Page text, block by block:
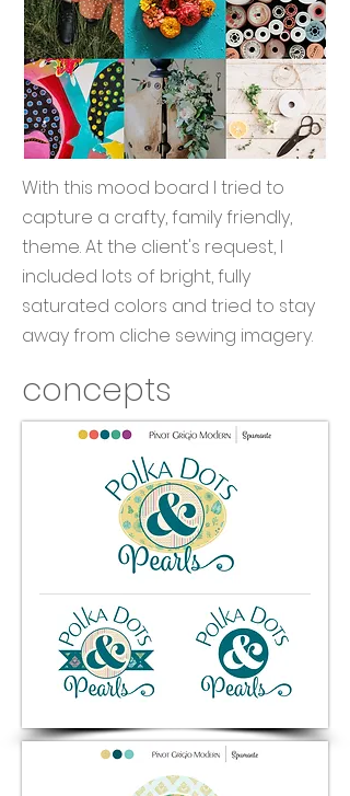
With this mood board I tried to
capture a crafty, family friendly,
theme. At the client's request, I
included lots of bright, fully
saturated colors and tried to stay
away from cliche sewing imagery.
concepts